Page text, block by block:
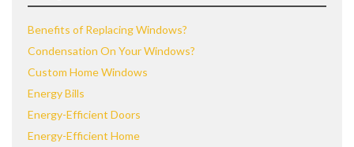
Benefits of Replacing Windows?
Condensation On Your Windows?
Custom Home Windows
Energy Bills
Energy-Efficient Doors
Energy-Efficient Home